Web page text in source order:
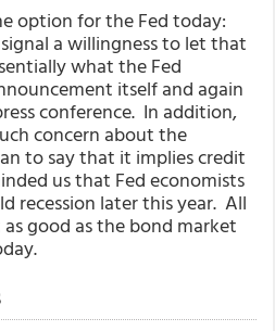
option for the Fed today:
a willingness to let that
what the Fed
itself and again
conference. In addition,
concern about the
to say that it implies credit
us that Fed economists
recession later this year. All
good as the bond market